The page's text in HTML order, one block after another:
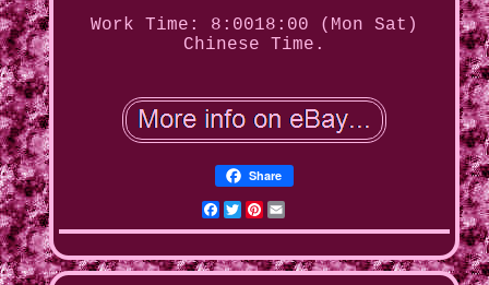
Work Time: 8:0018:00 (Mon Sat)
Chinese Time.
Share
Facebook
Twitter
Pinterest